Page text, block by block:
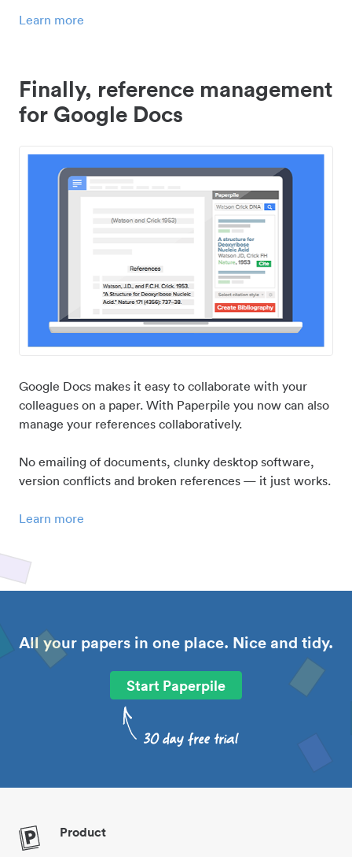
Learn more
Finally, reference management
for Google Docs
Google Docs makes it easy to collaborate with your
colleagues on a paper. With Paperpile you now can also
manage your references collaboratively.
No emailing of documents, clunky desktop software,
version conflicts and broken references — it just works.
Learn more
All your papers in one place. Nice and tidy.
Start Paperpile
Product